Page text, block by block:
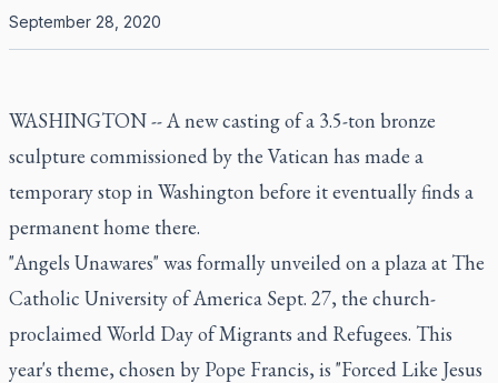
September 28, 2020
WASHINGTON -- A new casting of a 3.5-ton bronze
sculpture commissioned by the Vatican has made a
temporary stop in Washington before it eventually finds a
permanent home there.
"Angels Unawares" was formally unveiled on a plaza at The
Catholic University of America Sept. 27, the church-
proclaimed World Day of Migrants and Refugees. This
year's theme, chosen by Pope Francis, is "Forced Like Jesus